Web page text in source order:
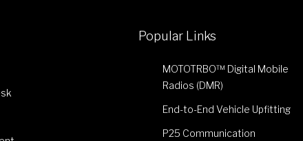
Popular Links
MOTOTRBO™ Digital Mobile
Radios (DMR)
End-to-End Vehicle Upfitting
P25 Communication